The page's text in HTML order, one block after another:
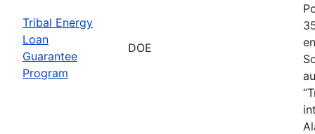
Tribal Energy
Loan
Guarantee
Program
DOE